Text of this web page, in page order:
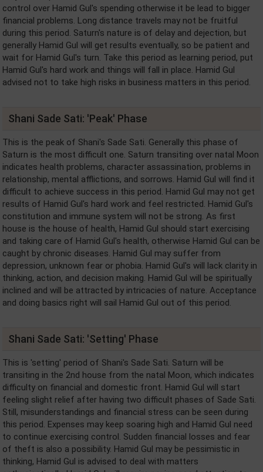
control over Hamid Gul's spending otherwise it be lead to bigger
financial problems. Long distance travels may not be fruitful
during this period. Saturn's nature is of delay and dejection, but
generally Hamid Gul will get results eventually, so be patient and
wait for Hamid Gul's turn. Take this period as learning period, put
Hamid Gul's hard work and things will fall in place. Hamid Gul
advised not to take high risks in business matters in this period.
Shani Sade Sati: 'Peak' Phase
This is the peak of Shani's Sade Sati. Generally this phase of
Saturn is the most difficult one. Saturn transiting over natal Moon
indicates health problems, character assassination, problems in
relationship, mental afflictions, and sorrows. Hamid Gul will find it
difficult to achieve success in this period. Hamid Gul may not get
results of Hamid Gul's hard work and feel restricted. Hamid Gul's
constitution and immune system will not be strong. As first
house is the house of health, Hamid Gul should start exercising
and taking care of Hamid Gul's health, otherwise Hamid Gul can be
caught by chronic diseases. Hamid Gul may suffer from
depression, unknown fear or phobia. Hamid Gul's will lack clarity in
thinking, action, and decision making. Hamid Gul will be spiritually
inclined and will be attracted by intricacies of nature. Acceptance
and doing basics right will sail Hamid Gul out of this period.
Shani Sade Sati: 'Setting' Phase
This is 'setting' period of Shani's Sade Sati. Saturn will be
transiting in the 2nd house from the natal Moon, which indicates
difficulty on financial and domestic front. Hamid Gul will start
feeling slight relief after having two difficult phases of Sade Sati.
Still, misunderstandings and financial stress can be seen during
this period. Expenses may keep soaring high and Hamid Gul need
to continue exercising control. Sudden financial losses and fear
of theft is also a possibility. Hamid Gul may be pessimistic in
thinking, Hamid Gul is advised to deal with matters